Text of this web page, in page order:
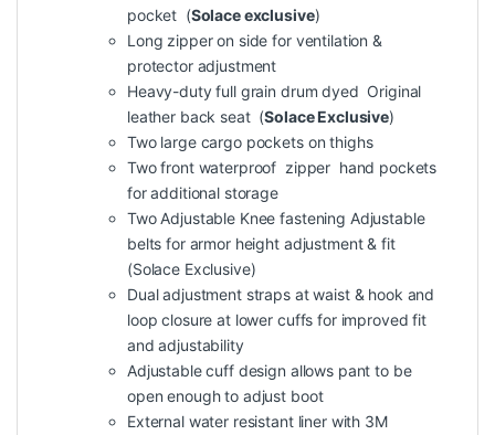
pocket (Solace exclusive)
Long zipper on side for ventilation &
protector adjustment
Heavy-duty full grain drum dyed Original
leather back seat (Solace Exclusive)
Two large cargo pockets on thighs
Two front waterproof zipper hand pockets
for additional storage
Two Adjustable Knee fastening Adjustable
belts for armor height adjustment & fit
(Solace Exclusive)
Dual adjustment straps at waist & hook and
loop closure at lower cuffs for improved fit
and adjustability
Adjustable cuff design allows pant to be
open enough to adjust boot
External water resistant liner with 3M